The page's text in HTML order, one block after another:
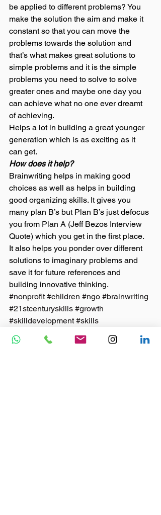
be applied to different problems? You
make the solution the aim and make it
constant so that you can move the
problems towards the solution and
that’s what makes great solutions to
simple problems and it is the simple
problems you need to solve to solve
greater ones and maybe one day you
can achieve what no one ever dreamt
of achieving.
Helps a lot in building a great younger
generation which is as exciting as it
can get.
How does it help?
Brainwriting helps in making good
choices as well as helps in building
good organizing skills. It gives you
many plan B’s but Plan B’s just defocus
you from Plan A (Jeff Bezos Interview
Quote) which you get in the first place.
It also helps you ponder over different
solutions to imaginary problems and
save it for future references and
building innovative thinking.
#nonprofit #children #ngo #brainwriting
#21stcenturyskills #growth
#skilldevelopment #skills